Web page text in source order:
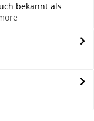
bekannt als